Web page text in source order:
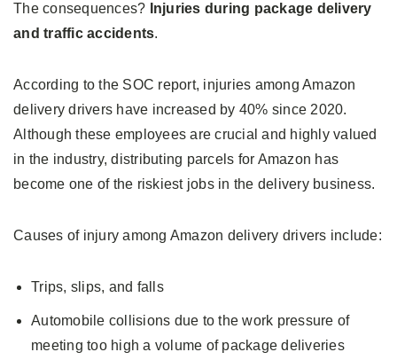
The consequences? Injuries during package delivery
and traffic accidents.
According to the SOC report, injuries among Amazon
delivery drivers have increased by 40% since 2020.
Although these employees are crucial and highly valued
in the industry, distributing parcels for Amazon has
become one of the riskiest jobs in the delivery business.
Causes of injury among Amazon delivery drivers include:
Trips, slips, and falls
Automobile collisions due to the work pressure of
meeting too high a volume of package deliveries